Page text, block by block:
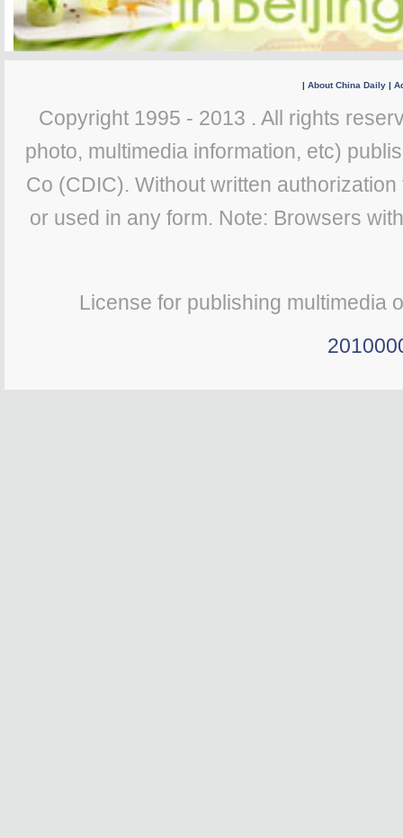
| About China Daily |
Copyright 1995 - 2013 . All rights
photo, multimedia information, etc)
Co (CDIC). Without written
or used in any form. Note: Browsers
License for publishing multimedia